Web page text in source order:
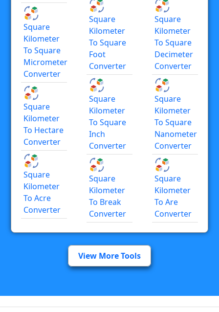
Square
Kilometer
To Square
Micrometer
Converter
Square
Kilometer
To Hectare
Converter
Square
Kilometer
To Acre
Converter
Square
Kilometer
To Square
Foot
Converter
Square
Kilometer
To Square
Inch
Converter
Square
Kilometer
To Break
Converter
Square
Kilometer
To Square
Decimeter
Converter
Square
Kilometer
To Square
Nanometer
Converter
Square
Kilometer
To Are
Converter
View More Tools